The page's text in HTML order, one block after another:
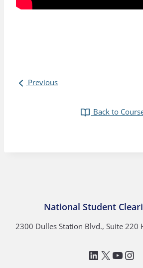
Previous
Back to
National Student
2300 Dulles Station Blvd., Suite 220
LinkedIn